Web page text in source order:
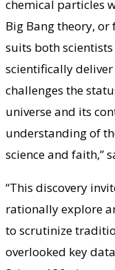
chemical particles
Big Bang theory,
suits both
scientifically
challenges the
universe and its
understanding of
science and faith,”
“This discovery
rationally explore
to scrutinize
overlooked key